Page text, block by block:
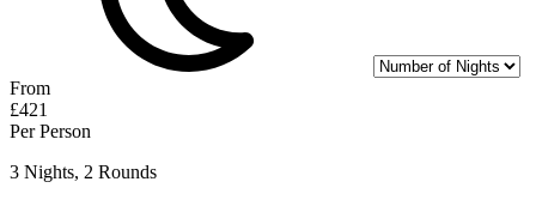
From
£421
Per Person
3 Nights, 2 Rounds